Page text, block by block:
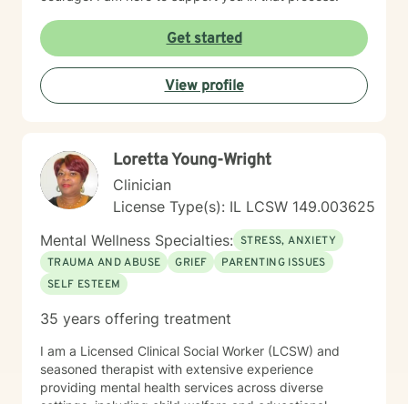
Get started
View profile
Loretta Young-Wright
Clinician
License Type(s): IL LCSW 149.003625
Mental Wellness Specialties: STRESS, ANXIETY
TRAUMA AND ABUSE
GRIEF
PARENTING ISSUES
SELF ESTEEM
35 years offering treatment
I am a Licensed Clinical Social Worker (LCSW) and
seasoned therapist with extensive experience
providing mental health services across diverse